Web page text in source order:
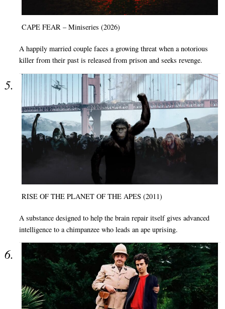
CAPE FEAR – Miniseries (2026)
A happily married couple faces a growing threat when a notorious
killer from their past is released from prison and seeks revenge.
RISE OF THE PLANET OF THE APES (2011)
A substance designed to help the brain repair itself gives advanced
intelligence to a chimpanzee who leads an ape uprising.